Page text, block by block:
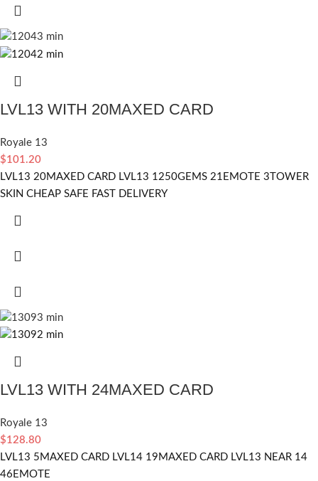
LVL13 WITH 20MAXED CARD
Royale 13
$101.20
LVL13 20MAXED CARD LVL13 1250GEMS 21EMOTE 3TOWER
SKIN CHEAP SAFE FAST DELIVERY
LVL13 WITH 24MAXED CARD
Royale 13
$128.80
LVL13 5MAXED CARD LVL14 19MAXED CARD LVL13 NEAR 14
46EMOTE